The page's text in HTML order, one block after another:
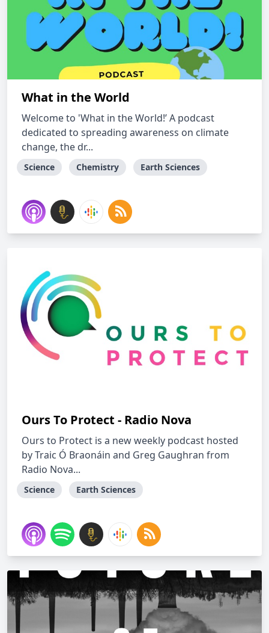
What in the World
Welcome to 'What in the World!’ A podcast
dedicated to spreading awareness on climate
change, the dr...
Science Chemistry Earth Sciences
Ours To Protect - Radio Nova
Ours to Protect is a new weekly podcast hosted
by Traic Ó Braonáin and Greg Gaughran from
Radio Nova...
Science Earth Sciences